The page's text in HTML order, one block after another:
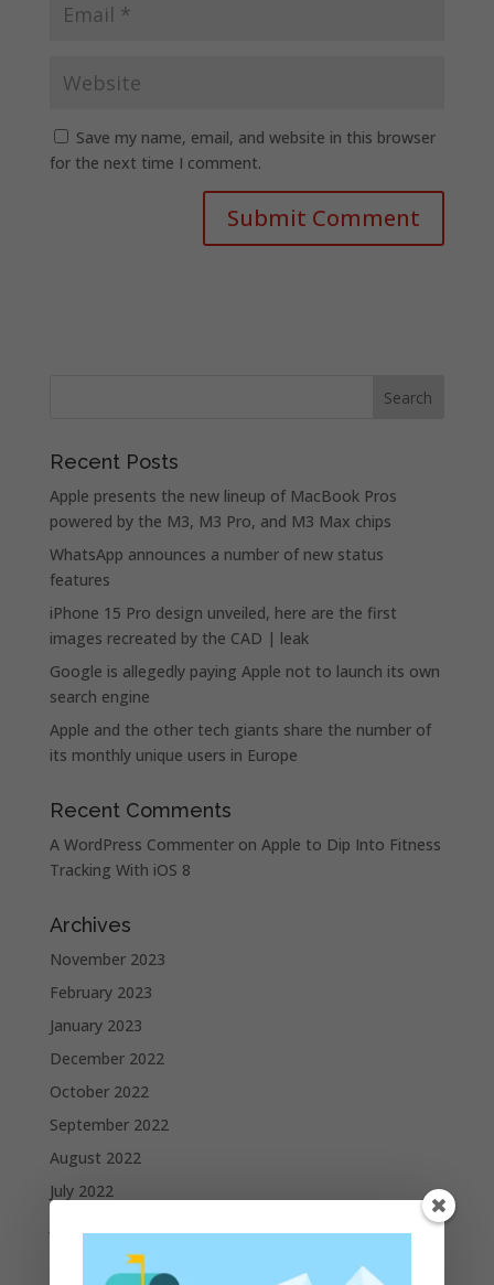
Save my name, email, and website in this browser
for the next time I comment.
Recent Posts
Apple presents the new lineup of MacBook Pros
powered by the M3, M3 Pro, and M3 Max chips
WhatsApp announces a number of new status
features
iPhone 15 Pro design unveiled, here are the first
images recreated by the CAD | leak
Google is allegedly paying Apple not to launch its own
search engine
Apple and the other tech giants share the number of
its monthly unique users in Europe
Recent Comments
A WordPress Commenteron Apple to Dip Into Fitness
Tracking With iOS 8
Archives
November 2023
February 2023
January 2023
December 2022
October 2022
September 2022
August 2022
July 2022